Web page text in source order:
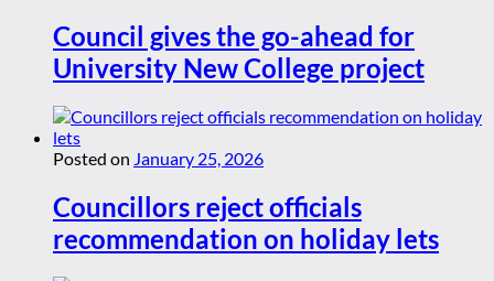
Council gives the go-ahead for
University New College project
Posted on January 25, 2026
Councillors reject officials
recommendation on holiday lets